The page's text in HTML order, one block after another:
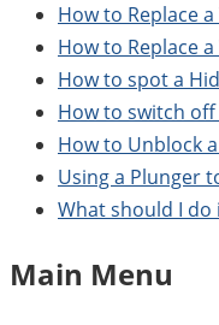
How to Replace
How to Replace
How to spot a
How to switch
How to Unblock
Using a Plunger
What should I
Main Menu